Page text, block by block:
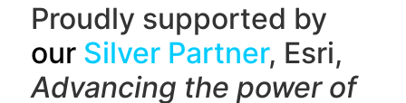
Proudly supported by
our Silver Partner, Esri,
Advancing the power of